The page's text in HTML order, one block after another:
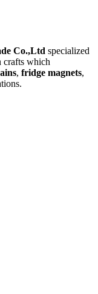
Co.,Ltd specialized
crafts which
, fridge magnets,